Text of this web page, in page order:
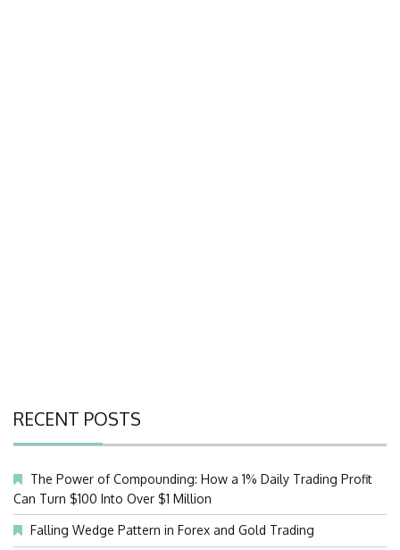
RECENT POSTS
The Power of Compounding: How a 1% Daily Trading Profit
Can Turn $100 Into Over $1 Million
Falling Wedge Pattern in Forex and Gold Trading